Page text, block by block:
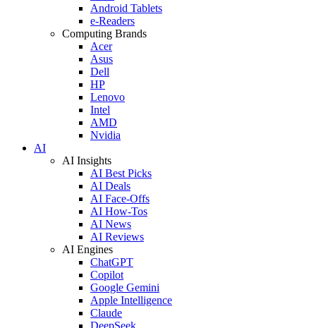
Android Tablets
e-Readers
Computing Brands
Acer
Asus
Dell
HP
Lenovo
Intel
AMD
Nvidia
AI
AI Insights
AI Best Picks
AI Deals
AI Face-Offs
AI How-Tos
AI News
AI Reviews
AI Engines
ChatGPT
Copilot
Google Gemini
Apple Intelligence
Claude
DeepSeek